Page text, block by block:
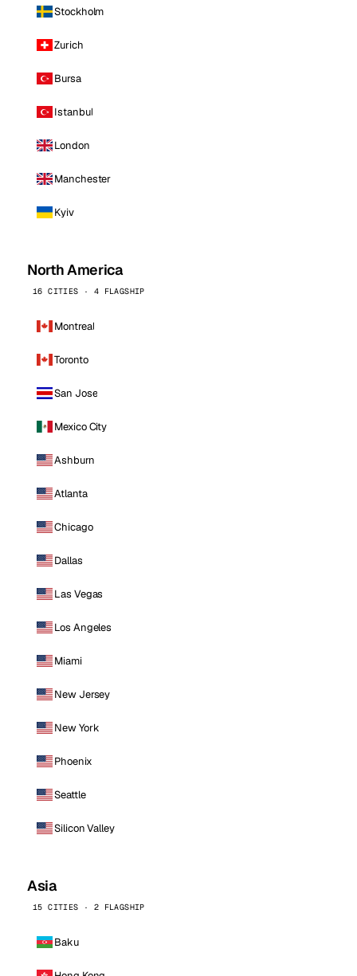
Stockholm
Zurich
Bursa
Istanbul
London
Manchester
Kyiv
North America
16 CITIES · 4 FLAGSHIP
Montreal
Toronto
San Jose
Mexico City
Ashburn
Atlanta
Chicago
Dallas
Las Vegas
Los Angeles
Miami
New Jersey
New York
Phoenix
Seattle
Silicon Valley
Asia
15 CITIES · 2 FLAGSHIP
Baku